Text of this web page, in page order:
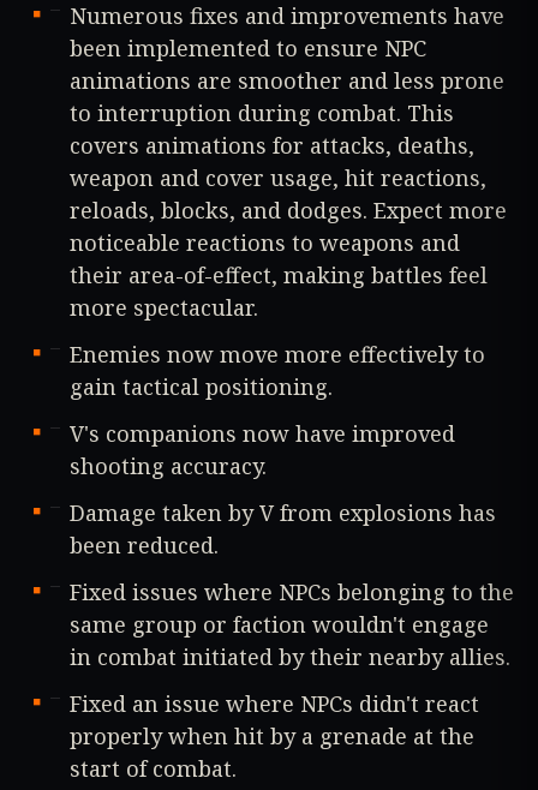
Numerous fixes and improvements have
been implemented to ensure NPC
animations are smoother and less prone
to interruption during combat. This
covers animations for attacks, deaths,
weapon and cover usage, hit reactions,
reloads, blocks, and dodges. Expect more
noticeable reactions to weapons and
their area-of-effect, making battles feel
more spectacular.
Enemies now move more effectively to
gain tactical positioning.
V's companions now have improved
shooting accuracy.
Damage taken by V from explosions has
been reduced.
Fixed issues where NPCs belonging to the
same group or faction wouldn't engage
in combat initiated by their nearby allies.
Fixed an issue where NPCs didn't react
properly when hit by a grenade at the
start of combat.